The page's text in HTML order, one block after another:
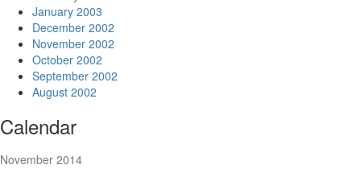
January 2003
December 2002
November 2002
October 2002
September 2002
August 2002
Calendar
November 2014